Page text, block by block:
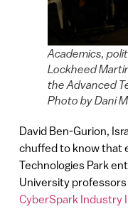
Academics,
Lockheed
the Advanced
Photo by Dani
David Ben-Gurion,
chuffed to know that
Technologies Park
University
CyberSpark Industry